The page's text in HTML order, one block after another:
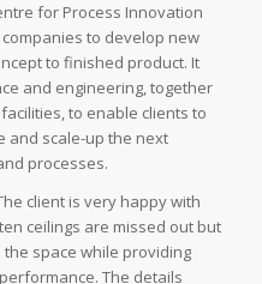
for Process Innovation
to develop new
to finished product. It
and engineering, together
to enable clients to
and scale-up the next
processes.
client is very happy with
ceilings are missed out but
space while providing
The details